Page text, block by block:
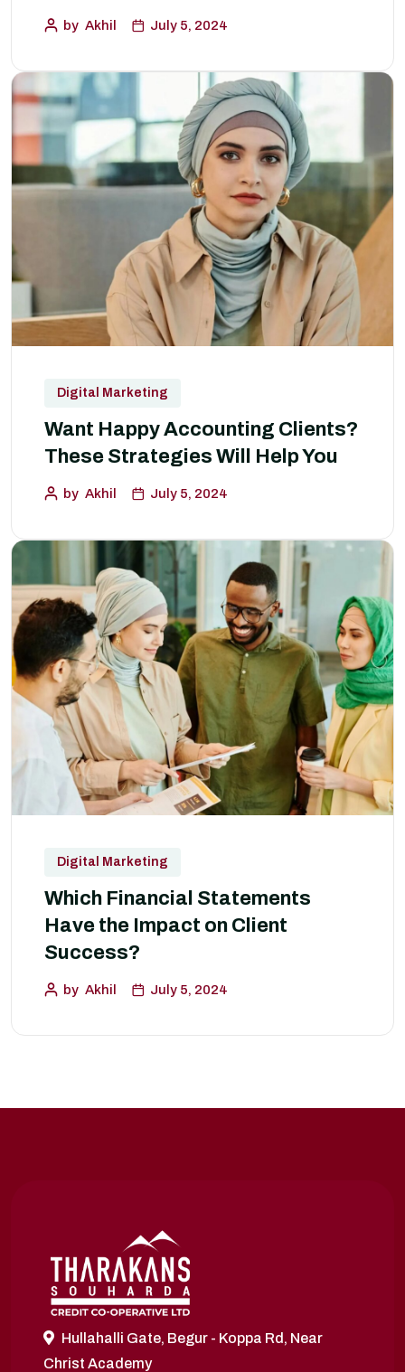
by Akhil July 5, 2024
Digital Marketing
Want Happy Accounting Clients?
These Strategies Will Help You
by Akhil July 5, 2024
Digital Marketing
Which Financial Statements
Have the Impact on Client
Success?
by Akhil July 5, 2024
Hullahalli Gate, Begur - Koppa Rd, Near
Christ Academy